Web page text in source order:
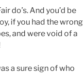
do’s. And you’d be
if you had the wrong
and were void of a
a sure sign of who